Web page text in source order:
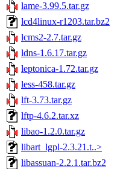
lame-3.99.5.tar.gz
lcd4linux-r1203.tar.bz2
lcms2-2.7.tar.gz
ldns-1.6.17.tar.gz
leptonica-1.72.tar.gz
less-458.tar.gz
lft-3.73.tar.gz
lftp-4.6.2.tar.xz
libao-1.2.0.tar.gz
libart_lgpl-2.3.21.t..>
libassuan-2.2.1.tar.bz2